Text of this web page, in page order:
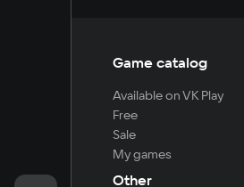
Game catalog
Available on VK Play
Free
Sale
My games
Other